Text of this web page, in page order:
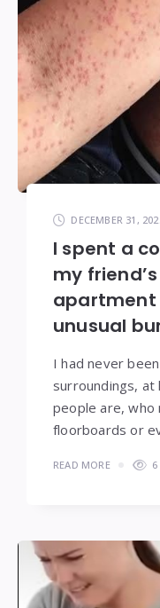
DECEMBER 31,
I spent a
my
apartment
unusual
I had never
surroundings,
people are, who
floorboards or
READ MORE 6